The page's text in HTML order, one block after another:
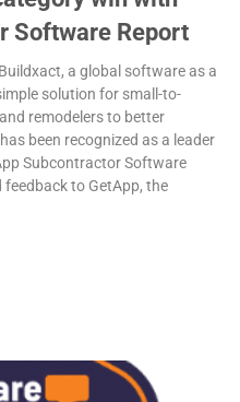
Software Report
a global software as a
solution for small-to-
remodelers to better
been recognized as a leader
Subcontractor Software
to GetApp, the